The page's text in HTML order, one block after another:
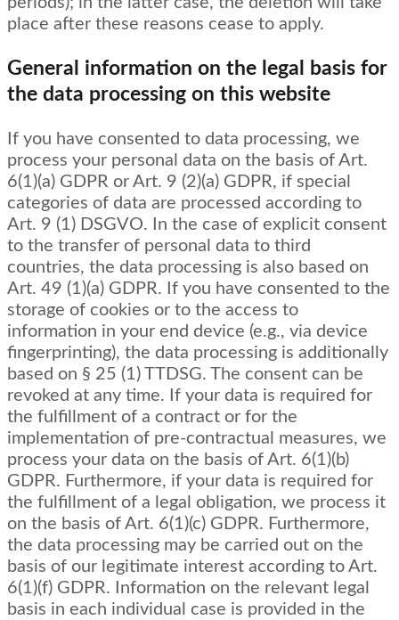
place after these reasons cease to apply.
General information on the legal basis for
the data processing on this website
If you have consented to data processing, we
process your personal data on the basis of Art.
6(1)(a) GDPR or Art. 9 (2)(a) GDPR, if special
categories of data are processed according to
Art. 9 (1) DSGVO. In the case of explicit consent
to the transfer of personal data to third
countries, the data processing is also based on
Art. 49 (1)(a) GDPR. If you have consented to the
storage of cookies or to the access to
information in your end device (e.g., via device
fingerprinting), the data processing is additionally
based on § 25 (1) TTDSG. The consent can be
revoked at any time. If your data is required for
the fulfillment of a contract or for the
implementation of pre-contractual measures, we
process your data on the basis of Art. 6(1)(b)
GDPR. Furthermore, if your data is required for
the fulfillment of a legal obligation, we process it
on the basis of Art. 6(1)(c) GDPR. Furthermore,
the data processing may be carried out on the
basis of our legitimate interest according to Art.
6(1)(f) GDPR. Information on the relevant legal
basis in each individual case is provided in the